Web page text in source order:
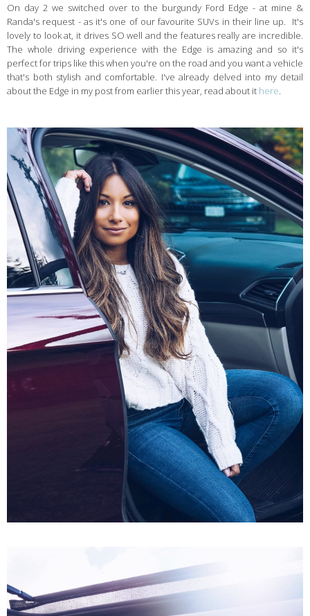
On day 2 we switched over to the burgundy Ford Edge - at mine &
Randa's request - as it's one of our favourite SUVs in their line up. It's
lovely to look at, it drives SO well and the features really are incredible.
The whole driving experience with the Edge is amazing and so it's
perfect for trips like this when you're on the road and you want a vehicle
that's both stylish and comfortable. I've already delved into my detail
about the Edge in my post from earlier this year, read about it here